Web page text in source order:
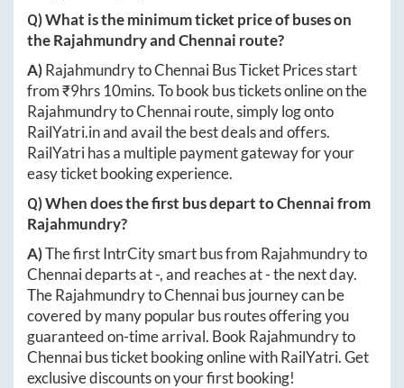
Q) What is the minimum ticket price of buses on
theRajahmundryandChennai route?
A)RajahmundrytoChennaiBus Ticket Prices start
from ₹9hrs 10mins. To book bus tickets online on the
RajahmundrytoChennairoute, simply log onto
RailYatri.inand avail the best deals and offers.
RailYatri has a multiple payment gateway for your
easy ticket booking experience.
Q) When does the first bus depart toChennaifrom
Rajahmundry?
A)The first IntrCity smart bus from Rajahmundryto
Chennaideparts at-, and reaches at-the next day.
TheRajahmundrytoChennaibus journey can be
covered by many popular bus routes offering you
guaranteed on-time arrival. Book Rajahmundryto
Chennaibus ticket booking online with RailYatri. Get
exclusive discounts on your first booking!